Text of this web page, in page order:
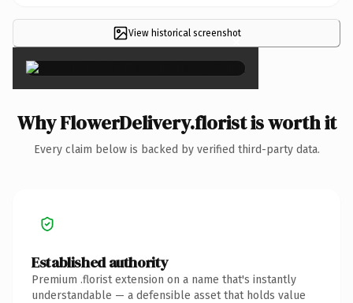
View historical screenshot
×
Why FlowerDelivery.florist is worth it
Every claim below is backed by verified third-party data.
Established authority
Premium .florist extension on a name that's instantly
understandable — a defensible asset that holds value